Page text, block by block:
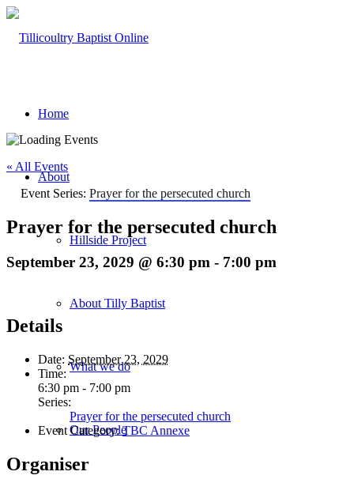
Home
About
Hillside Project
About Tilly Baptist
What we do
Our People
« All Events
Event Series: Prayer for the persecuted church
Prayer for the persecuted church
September 23, 2029 @ 6:30 pm - 7:00 pm
Details
Date: September 23, 2029
Time:
6:30 pm - 7:00 pm
Series:
Prayer for the persecuted church
Event Category: TBC Annexe
Organiser